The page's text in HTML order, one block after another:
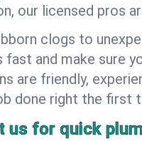
our licensed pros
clogs to
fast and make sure
are friendly,
done right the first
us for quick